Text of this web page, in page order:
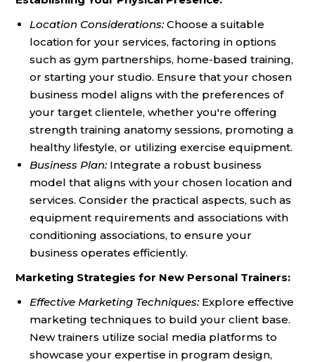
Location Considerations:Choose a suitable
location for your services, factoring in options
such as gym partnerships, home-based training,
or starting your studio. Ensure that your chosen
business model aligns with the preferences of
your target clientele, whether you're offering
strength training anatomy sessions, promoting a
healthy lifestyle, or utilizing exercise equipment.
Business Plan:Integrate a robust business
model that aligns with your chosen location and
services. Consider the practical aspects, such as
equipment requirements and associations with
conditioning associations, to ensure your
business operates efficiently.
Marketing Strategies for New Personal Trainers:
Effective Marketing Techniques:Explore effective
marketing techniques to build your client base.
New trainers utilize social media platforms to
showcase your expertise in program design,